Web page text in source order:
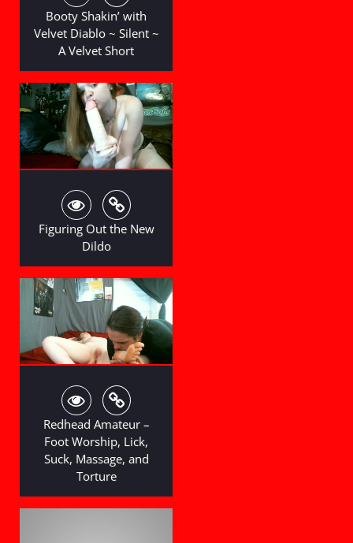
Booty Shakin’ with
Velvet Diablo ~ Silent ~
A Velvet Short
Figuring Out the New
Dildo
Redhead Amateur –
Foot Worship, Lick,
Suck, Massage, and
Torture